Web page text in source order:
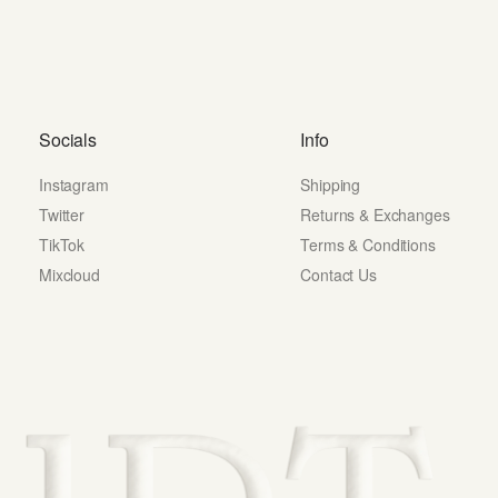
Socials
Instagram
Twitter
TikTok
Mixcloud
Info
Shipping
Returns & Exchanges
Terms & Conditions
Contact Us